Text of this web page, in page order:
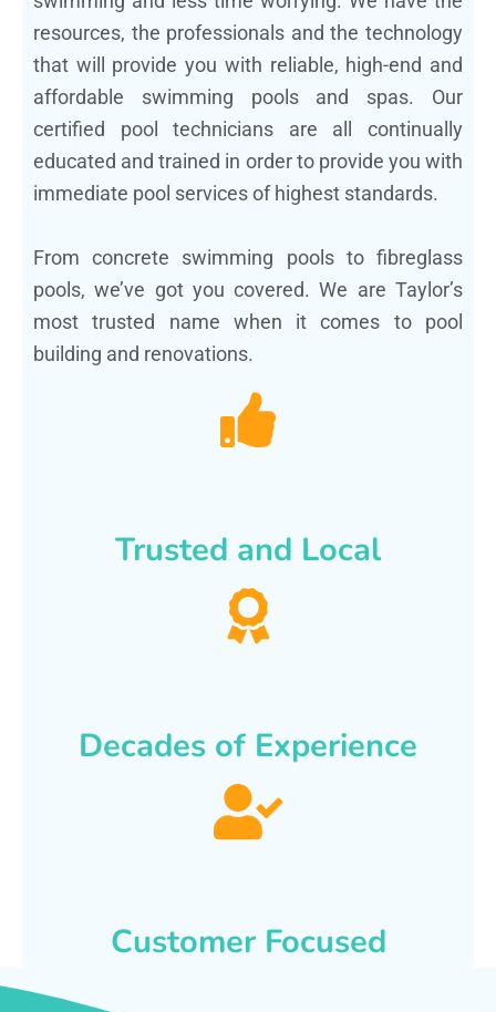
resources, the professionals and the technology
that will provide you with reliable, high-end and
affordable swimming pools and spas. Our
certified pool technicians are all continually
educated and trained in order to provide you with
immediate pool services of highest standards.
From concrete swimming pools to fibreglass
pools, we’ve got you covered. We are Taylor’s
most trusted name when it comes to pool
building and renovations.
Trusted and Local
Decades of Experience
Customer Focused